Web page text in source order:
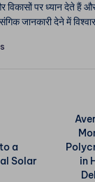
विकासों पर ध्यान देते हैं
जानकारी देने में
a
Solar
in